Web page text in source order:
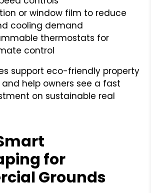
or window film to reduce
cooling demand
thermostats for
control
support eco-friendly property
help owners see a fast
on sustainable real
for
Grounds